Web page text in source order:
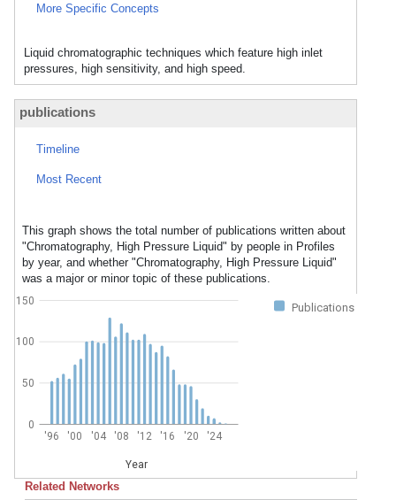
More Specific Concepts
Liquid chromatographic techniques which feature high inlet
pressures, high sensitivity, and high speed.
publications
Timeline
Most Recent
This graph shows the total number of publications written about
"Chromatography, High Pressure Liquid" by people in Profiles
by year, and whether "Chromatography, High Pressure Liquid"
was a major or minor topic of these publications.
Publications
'96 '00 '04 '08 '12 '16 '20 '24
Year
0
50
100
150
Related Networks